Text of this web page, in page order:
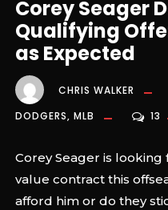
Corey Seager
Qualifying
as Expected
CHRIS WALKER
DODGERS, MLB 13
Corey Seager is
value contract this
afford him or do they